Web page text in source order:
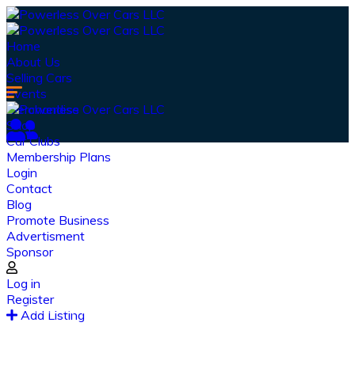
Home
About Us
Selling Cars
Events
Merchandise
Shop
Car Clubs
Membership Plans
Login
Contact
Blog
Promote Business
Advertisment
Sponsor
Log in
Register
Add Listing
From spy shots to new releases to auto show